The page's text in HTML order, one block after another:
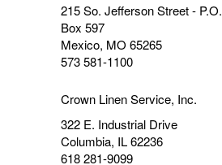
215 So. Jefferson Street - P.O.
Box 597
Mexico, MO 65265
573 581-1100
Crown Linen Service, Inc.
322 E. Industrial Drive
Columbia, IL 62236
618 281-9099